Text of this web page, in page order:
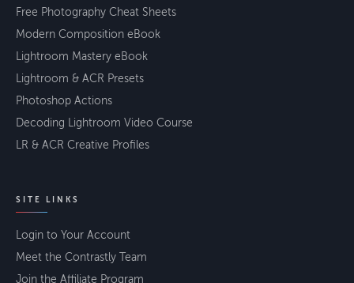
Free Photography Cheat Sheets
Modern Composition eBook
Lightroom Mastery eBook
Lightroom & ACR Presets
Photoshop Actions
Decoding Lightroom Video Course
LR & ACR Creative Profiles
SITE LINKS
Login to Your Account
Meet the Contrastly Team
Join the Affiliate Program